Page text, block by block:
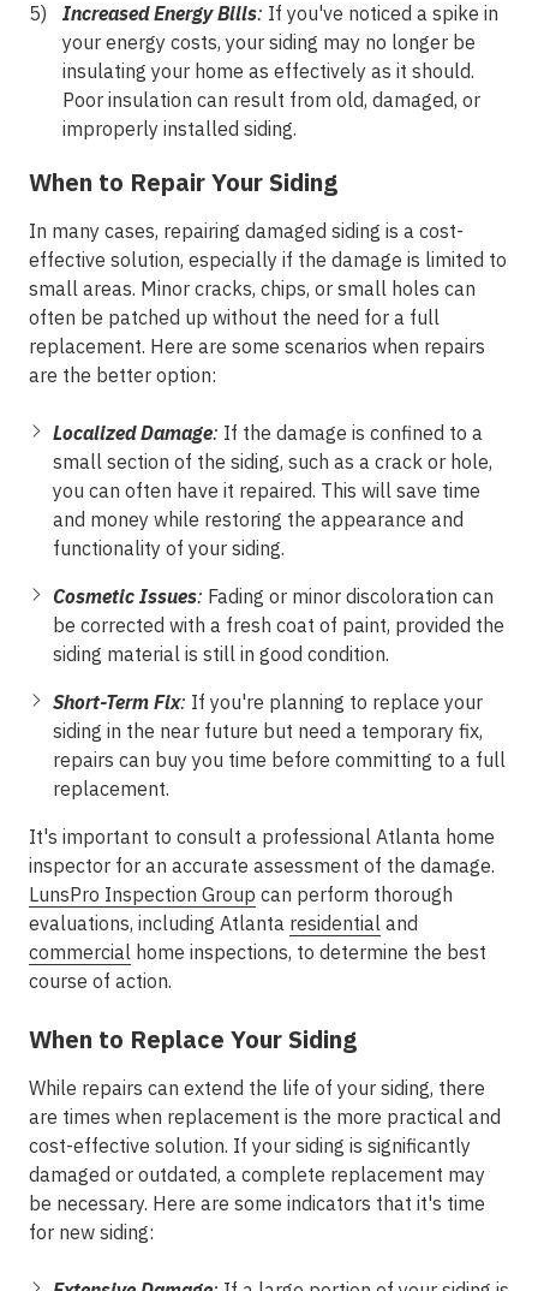
Increased Energy Bills: If you've noticed a spike in
your energy costs, your siding may no longer be
insulating your home as effectively as it should.
Poor insulation can result from old, damaged, or
improperly installed siding.
When to Repair Your Siding
In many cases, repairing damaged siding is a cost-
effective solution, especially if the damage is limited to
small areas. Minor cracks, chips, or small holes can
often be patched up without the need for a full
replacement. Here are some scenarios when repairs
are the better option:
Localized Damage: If the damage is confined to a
small section of the siding, such as a crack or hole,
you can often have it repaired. This will save time
and money while restoring the appearance and
functionality of your siding.
Cosmetic Issues: Fading or minor discoloration can
be corrected with a fresh coat of paint, provided the
siding material is still in good condition.
Short-Term Fix: If you're planning to replace your
siding in the near future but need a temporary fix,
repairs can buy you time before committing to a full
replacement.
It's important to consult a professional Atlanta home
inspector for an accurate assessment of the damage.
LunsPro Inspection Group can perform thorough
evaluations, including Atlanta residential and
commercial home inspections, to determine the best
course of action.
When to Replace Your Siding
While repairs can extend the life of your siding, there
are times when replacement is the more practical and
cost-effective solution. If your siding is significantly
damaged or outdated, a complete replacement may
be necessary. Here are some indicators that it's time
for new siding: